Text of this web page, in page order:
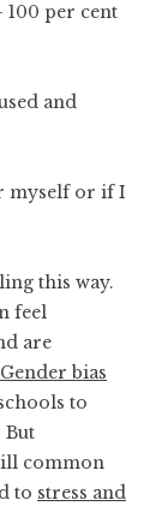
100 per cent
and
myself or if I
this way.
feel
are
Gender bias
to
But
common
to stress and